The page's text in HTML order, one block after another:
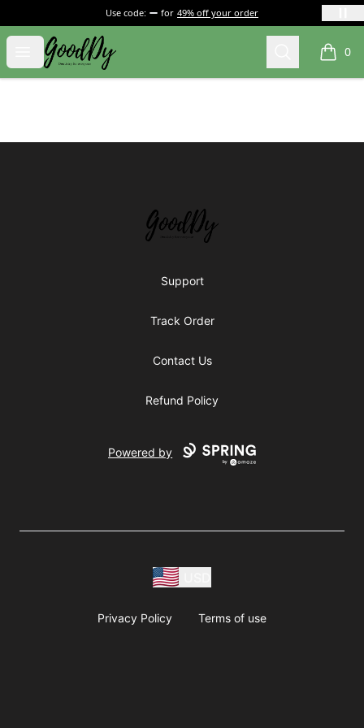
Use code: for 49% off your order
Open menu
Gooddy shop Search 0
items
Gooddy shop
Support
Track Order
Contact Us
Refund Policy
Powered by
Privacy Policy Terms of use